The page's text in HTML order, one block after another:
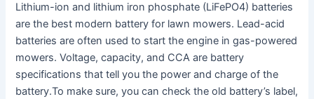
Lithium-ion and lithium iron phosphate (LiFePO4) batteries
are the best modern battery for lawn mowers. Lead-acid
batteries are often used to start the engine in gas-powered
mowers. Voltage, capacity, and CCA are battery
specifications that tell you the power and charge of the
battery.To make sure, you can check the old battery’s label,